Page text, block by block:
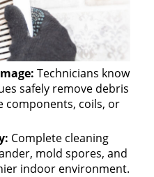
Technicians know
safely remove debris
components, coils, or
Complete cleaning
mold spores, and
indoor environment.